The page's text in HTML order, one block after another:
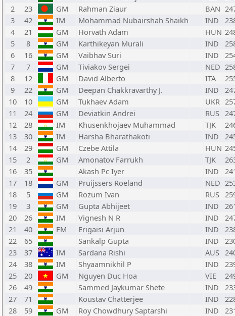
2
23 GM Rahman Ziaur BAN
3
42 IM Mohammad Nubairshah Shaikh IND
4
21 GM Horvath Adam HUN
5
8 GM Karthikeyan Murali IND
6
16 GM Vaibhav Suri IND
7
7 GM Tiviakov Sergei NED
8
12 GM David Alberto ITA
9
22 GM Deepan Chakkravarthy J. IND
10
10 GM Tukhaev Adam UKR
11
24 GM Deviatkin Andrei RUS
12
28 IM Khusenkhojaev Muhammad TJK
13
30 IM Harsha Bharathakoti IND
14
29 GM Czebe Attila HUN
15
2 GM Amonatov Farrukh TJK
16
35 Akash Pc Iyer IND
17
18 GM Pruijssers Roeland NED
18
5 GM Rozum Ivan RUS
19
3 GM Gupta Abhijeet IND
20
26 IM Vignesh N R IND
21
40 FM Erigaisi Arjun IND
22
65 Sankalp Gupta IND
23
37 IM Sardana Rishi AUS
24
38 IM Shyaamnikhil P IND
25
20 GM Nguyen Duc Hoa VIE
26
49 Sammed Jaykumar Shete IND
27
71 Koustav Chatterjee IND
28
59 GM Roy Chowdhury Saptarshi IND